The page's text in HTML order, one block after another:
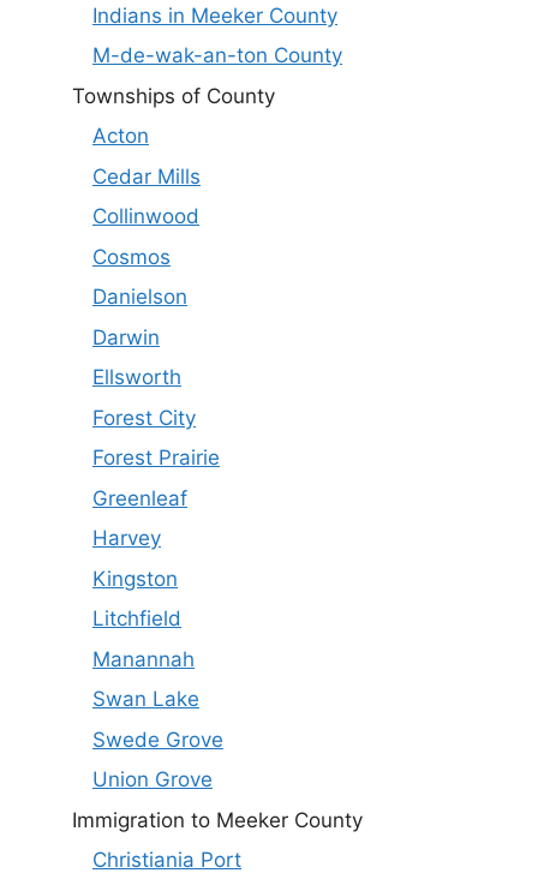
Indians in Meeker County
M-de-wak-an-ton County
Townships of County
Acton
Cedar Mills
Collinwood
Cosmos
Danielson
Darwin
Ellsworth
Forest City
Forest Prairie
Greenleaf
Harvey
Kingston
Litchfield
Manannah
Swan Lake
Swede Grove
Union Grove
Immigration to Meeker County
Christiania Port